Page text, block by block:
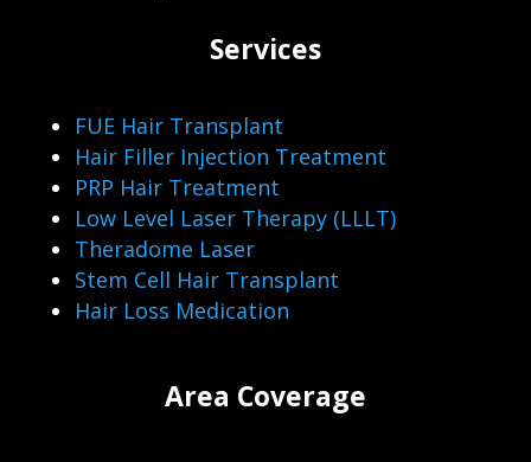
Services
FUE Hair Transplant
Hair Filler Injection Treatment
PRP Hair Treatment
Low Level Laser Therapy (LLLT)
Theradome Laser
Stem Cell Hair Transplant
Hair Loss Medication
Area Coverage